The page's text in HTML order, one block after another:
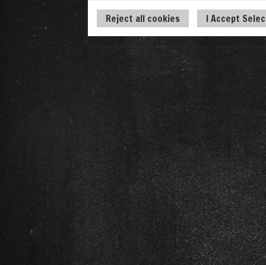
Reject all cookies I Accept